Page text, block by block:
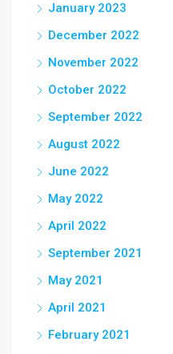
January 2023
December 2022
November 2022
October 2022
September 2022
August 2022
June 2022
May 2022
April 2022
September 2021
May 2021
April 2021
February 2021